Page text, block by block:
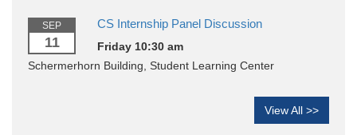
SEP
11
CS Internship Panel Discussion
Friday 10:30 am
Schermerhorn Building, Student Learning Center
View All >>